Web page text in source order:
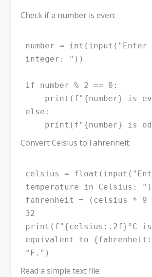
Check if a number is even:
number = int(input("Enter
integer: "))
if number % 2 == 0:
else:
print(f"{number} is
Convert Celsius to Fahrenheit:
celsius =
temperature in Celsius:
fahrenheit = (celsius *
32
print(f"{celsius:.2f}°C is
equivalent to
°F.")
Read a simple text file: